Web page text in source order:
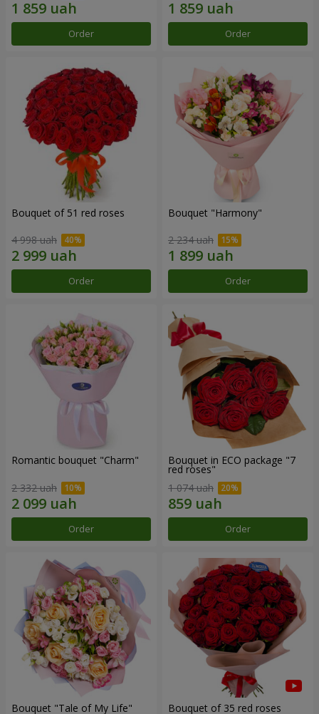
Order Order
Bouquet of 51 red roses
4 998 uah
Order
Bouquet "Harmony"
2 234 uah
Order
Romantic bouquet "Charm"
2 332 uah
Order
Bouquet in ECO package "7
red roses"
1 074 uah
Order
Bouquet "Tale of My Life" Bouquet of 35 red roses